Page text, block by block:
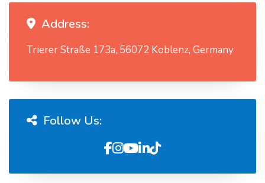
Address:
Trierer Straße 173a, 56072 Koblenz, Germany
Follow Us: